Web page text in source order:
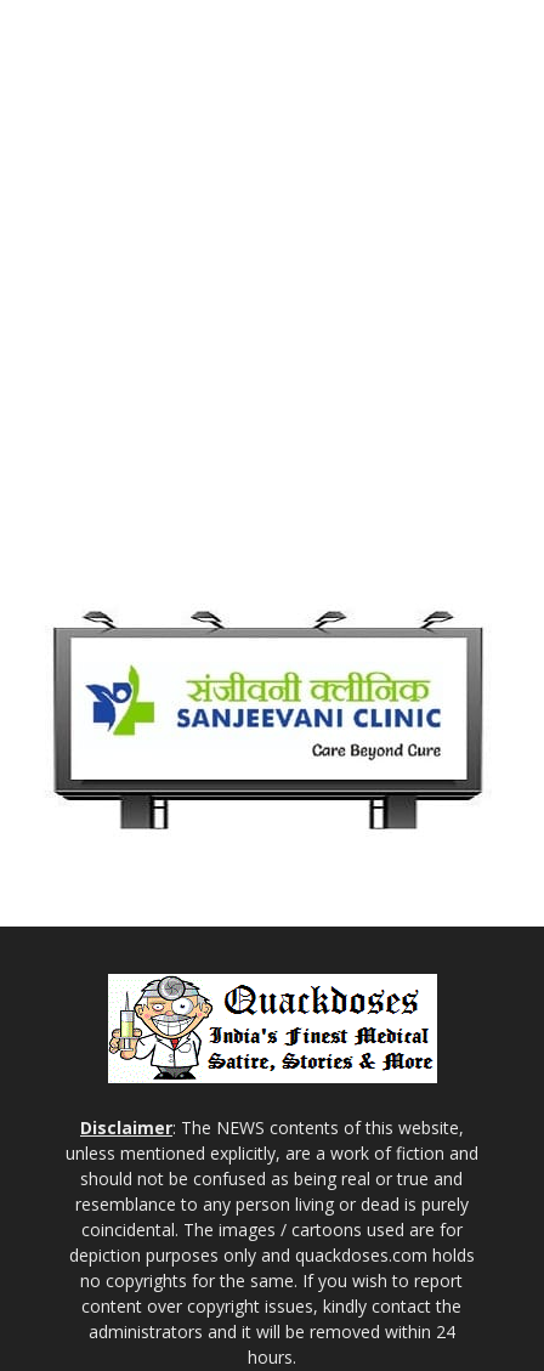
Disclaimer: The NEWS contents of this website,
unless mentioned explicitly, are a work of fiction and
should not be confused as being real or true and
resemblance to any person living or dead is purely
coincidental. The images / cartoons used are for
depiction purposes only and quackdoses.com holds
no copyrights for the same. If you wish to report
content over copyright issues, kindly contact the
administrators and it will be removed within 24
hours.